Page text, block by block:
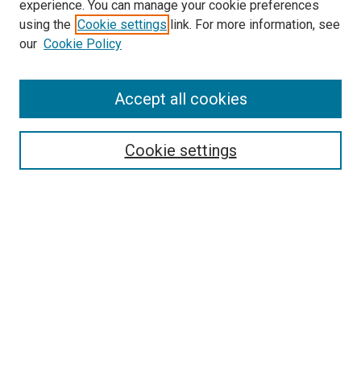
SEARCH
experience. You can manage your cookie preferences
using the Cookie settings link. For more information, see
our Cookie Policy
Cookie settings
Accept all cookies